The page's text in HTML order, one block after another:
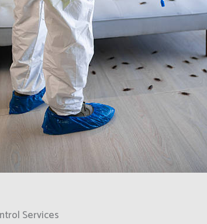
Services